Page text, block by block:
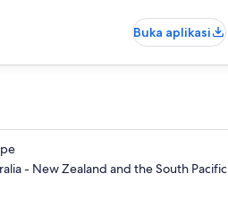
Buka aplikasi
- New Zealand and the South Pacific